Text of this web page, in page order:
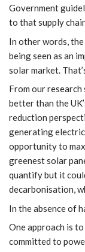
Government
to that supply
In other words,
being seen as an
solar market.
From our research
better than the
reduction
generating
opportunity to
greenest solar
quantify but it
decarbonisation,
In the absence of
One approach is
committed to